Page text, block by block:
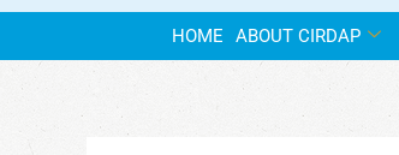
HOME ABOUT CIRDAP